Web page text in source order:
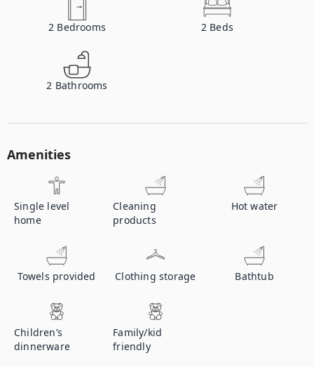
2 Bedrooms 2 Beds
2 Bathrooms
Amenities
Single level
home
Cleaning
products
Hot water
Towels provided Clothing storage Bathtub
Children’s
dinnerware
Family/kid
friendly